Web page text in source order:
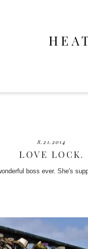
8.21.2014
LOVE LOCK.
boss ever. She's